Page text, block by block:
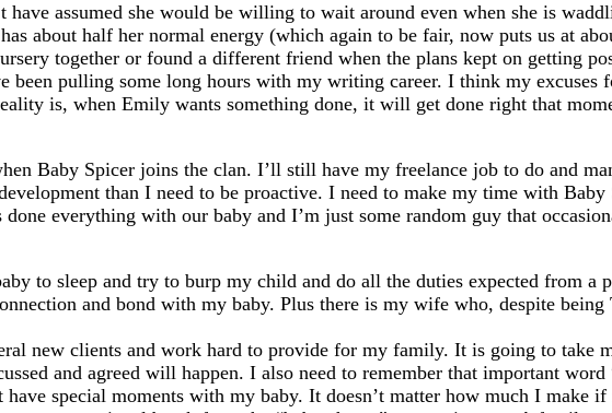
assumed she would be willing to wait around even when she is
about half her normal energy (which again to be fair, now puts us at
together or found a different friend when the plans kept on getting
been pulling some long hours with my writing career. I think my excuses
is, when Emily wants something done, it will get done right that
Baby Spicer joins the clan. I’ll still have my freelance job to do and
than I need to be proactive. I need to make my time with
everything with our baby and I’m just some random guy that
to sleep and try to burp my child and do all the duties expected from a
and bond with my baby. Plus there is my wife who, despite
new clients and work hard to provide for my family. It is going to take
and agreed will happen. I also need to remember that important word
special moments with my baby. It doesn’t matter how much I make